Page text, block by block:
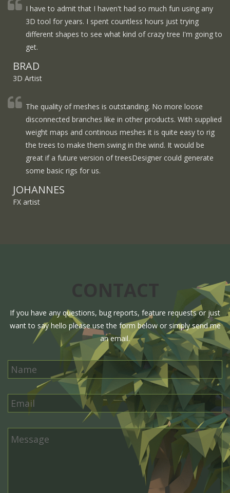
I have to admit that I haven't had so much fun using any
3D tool for years. I spent countless hours just trying
different shapes to see what kind of crazy tree I'm going to
get.
BRAD
3D Artist
The quality of meshes is outstanding. No more loose
disconnected branches like in other products. With supplied
weight maps and continous meshes it is quite easy to rig
the trees to make them swing in the wind. It would be
great if a future version of treesDesigner could generate
some basic rigs for us.
JOHANNES
FX artist
If you have any questions, bug reports, feature requests or just
want to say hello please use the form below or simply send me
an email.